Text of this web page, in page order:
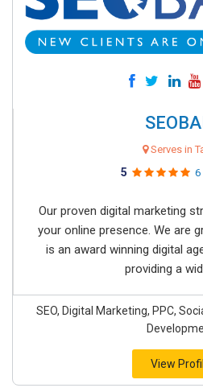
Serves in
5 6
Our proven digital marketing
your online presence. We are
is an award winning digital
providing a
SEO, Digital Marketing, PPC,
View